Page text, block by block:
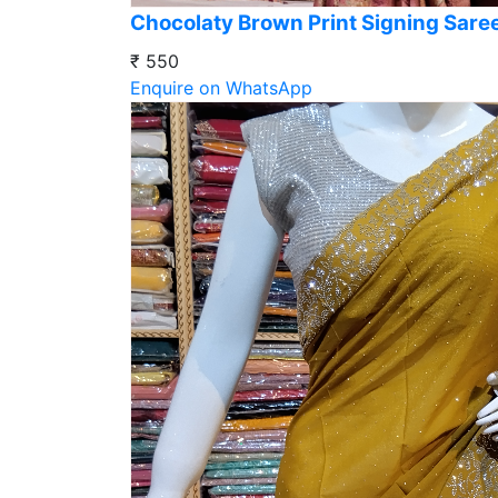
Chocolaty Brown Print Signing
₹ 550
Enquire on WhatsApp